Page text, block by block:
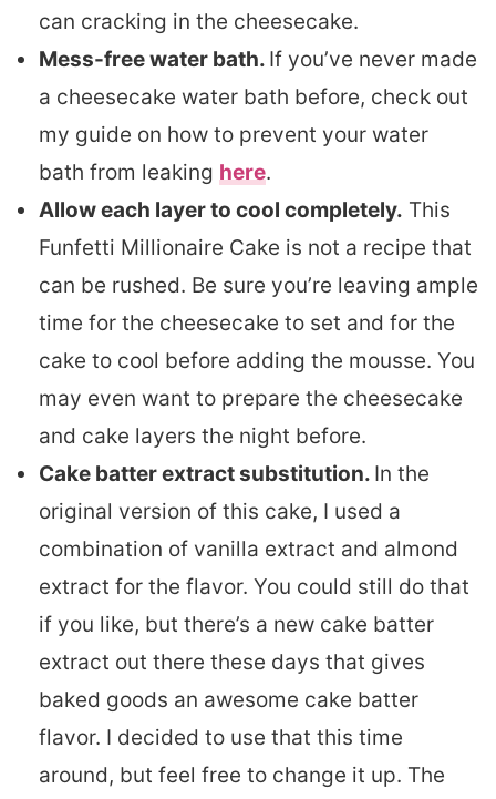
can cracking in the cheesecake.
Mess-free water bath. If you’ve never made
a cheesecake water bath before, check out
my guide on how to prevent your water
bath from leaking here.
Allow each layer to cool completely. This
Funfetti Millionaire Cake is not a recipe that
can be rushed. Be sure you’re leaving ample
time for the cheesecake to set and for the
cake to cool before adding the mousse. You
may even want to prepare the cheesecake
and cake layers the night before.
Cake batter extract substitution. In the
original version of this cake, I used a
combination of vanilla extract and almond
extract for the flavor. You could still do that
if you like, but there’s a new cake batter
extract out there these days that gives
baked goods an awesome cake batter
flavor. I decided to use that this time
around, but feel free to change it up. The